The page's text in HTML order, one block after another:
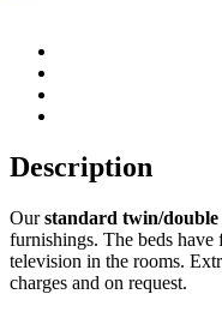
Description
Ourstandard twin/double
furnishings. The beds have
television in the rooms.
charges and on request.